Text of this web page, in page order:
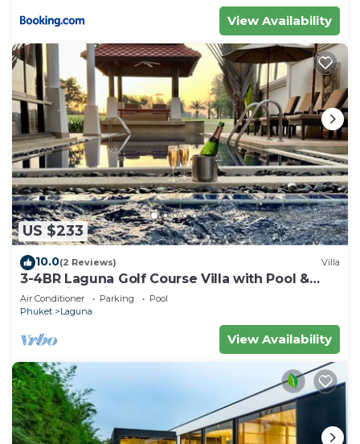
View Availability
US $233
10.0(2 Reviews) Villa
3-4BR Laguna Golf Course Villa with Pool &
Jacuzzi
Air Conditioner Parking
Pool
Phuket
Laguna
View Availability